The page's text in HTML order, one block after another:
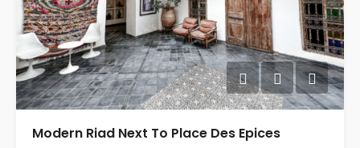
Modern Riad Next To Place Des Epices